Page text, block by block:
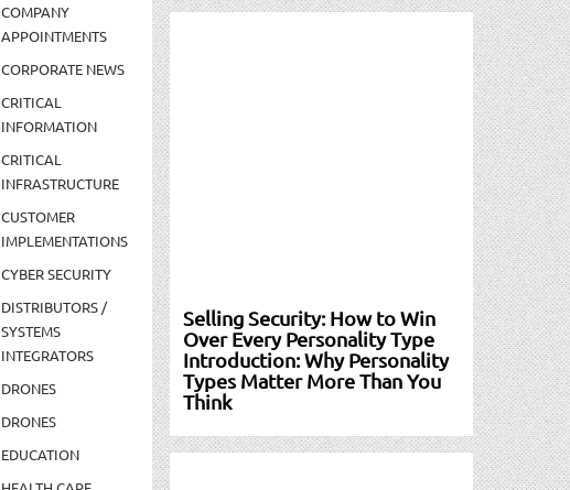
COMPANY
APPOINTMENTS
CORPORATE NEWS
CRITICAL
INFORMATION
CRITICAL
INFRASTRUCTURE
CUSTOMER
IMPLEMENTATIONS
CYBER SECURITY
DISTRIBUTORS /
SYSTEMS
INTEGRATORS
DRONES
DRONES
EDUCATION
Selling Security: How to Win
Over Every Personality Type
Introduction: Why Personality
Types Matter More Than You
Think